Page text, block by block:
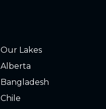
Our Lakes
Alberta
Bangladesh
Chile